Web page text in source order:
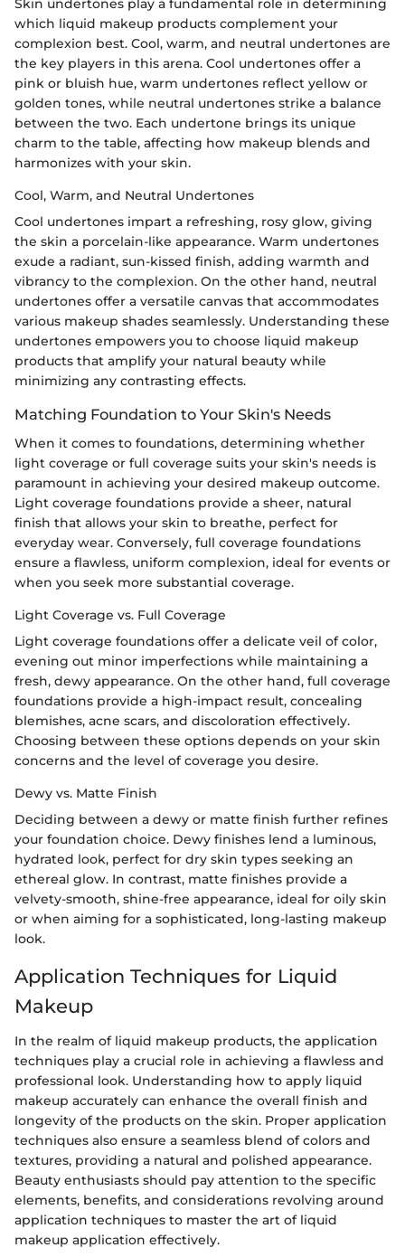
Skin undertones play a fundamental role in determining
which liquid makeup products complement your
complexion best. Cool, warm, and neutral undertones are
the key players in this arena. Cool undertones offer a
pink or bluish hue, warm undertones reflect yellow or
golden tones, while neutral undertones strike a balance
between the two. Each undertone brings its unique
charm to the table, affecting how makeup blends and
harmonizes with your skin.
Cool, Warm, and Neutral Undertones
Cool undertones impart a refreshing, rosy glow, giving
the skin a porcelain-like appearance. Warm undertones
exude a radiant, sun-kissed finish, adding warmth and
vibrancy to the complexion. On the other hand, neutral
undertones offer a versatile canvas that accommodates
various makeup shades seamlessly. Understanding these
undertones empowers you to choose liquid makeup
products that amplify your natural beauty while
minimizing any contrasting effects.
Matching Foundation to Your Skin's Needs
When it comes to foundations, determining whether
light coverage or full coverage suits your skin's needs is
paramount in achieving your desired makeup outcome.
Light coverage foundations provide a sheer, natural
finish that allows your skin to breathe, perfect for
everyday wear. Conversely, full coverage foundations
ensure a flawless, uniform complexion, ideal for events or
when you seek more substantial coverage.
Light Coverage vs. Full Coverage
Light coverage foundations offer a delicate veil of color,
evening out minor imperfections while maintaining a
fresh, dewy appearance. On the other hand, full coverage
foundations provide a high-impact result, concealing
blemishes, acne scars, and discoloration effectively.
Choosing between these options depends on your skin
concerns and the level of coverage you desire.
Dewy vs. Matte Finish
Deciding between a dewy or matte finish further refines
your foundation choice. Dewy finishes lend a luminous,
hydrated look, perfect for dry skin types seeking an
ethereal glow. In contrast, matte finishes provide a
velvety-smooth, shine-free appearance, ideal for oily skin
or when aiming for a sophisticated, long-lasting makeup
look.
Application Techniques for Liquid
Makeup
In the realm of liquid makeup products, the application
techniques play a crucial role in achieving a flawless and
professional look. Understanding how to apply liquid
makeup accurately can enhance the overall finish and
longevity of the products on the skin. Proper application
techniques also ensure a seamless blend of colors and
textures, providing a natural and polished appearance.
Beauty enthusiasts should pay attention to the specific
elements, benefits, and considerations revolving around
application techniques to master the art of liquid
makeup application effectively.